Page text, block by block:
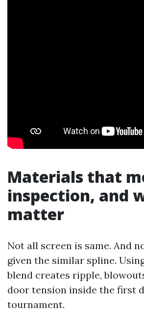
Materials that
inspection, and
matter
Not all screen is same. And
given the similar spline.
blend creates ripple,
door tension inside the first
tournament.